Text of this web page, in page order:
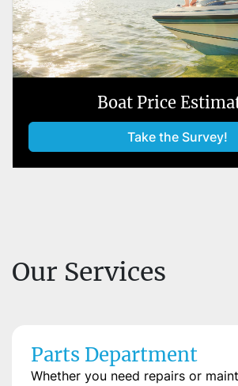
Boat Price
Take the Survey!
Our Services
Parts Department
Whether you need repairs or